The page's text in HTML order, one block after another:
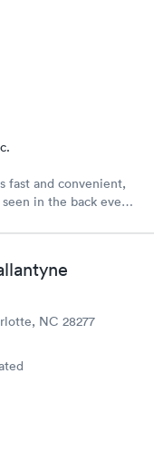
fast and convenient,
in the back every
my questions that I
feeling sick.
NC 28277